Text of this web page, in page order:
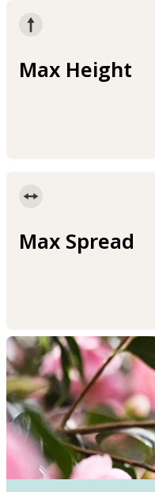
Max Height
Max Spread